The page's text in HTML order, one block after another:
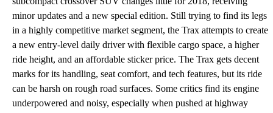
minor updates and a new special edition. Still trying to find its legs
in a highly competitive market segment, the Trax attempts to create
a new entry-level daily driver with flexible cargo space, a higher
ride height, and an affordable sticker price. The Trax gets decent
marks for its handling, seat comfort, and tech features, but its ride
can be harsh on rough road surfaces. Some critics find its engine
underpowered and noisy, especially when pushed at highway